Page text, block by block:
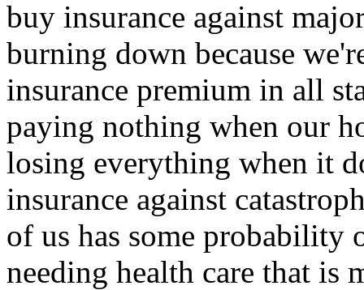
buy insurance against
burning down because
insurance premium in all
paying nothing when our
losing everything when it
insurance against
of us has some probability
needing health care that is